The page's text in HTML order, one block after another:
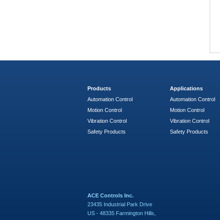
Products
Automation Control
Motion Control
Vibration Control
Safety Products
Applications
Automation Control
Motion Control
Vibration Control
Safety Products
ACE Controls Inc.
23435 Industrial Park Drive
US - 48335 Farmington Hills,